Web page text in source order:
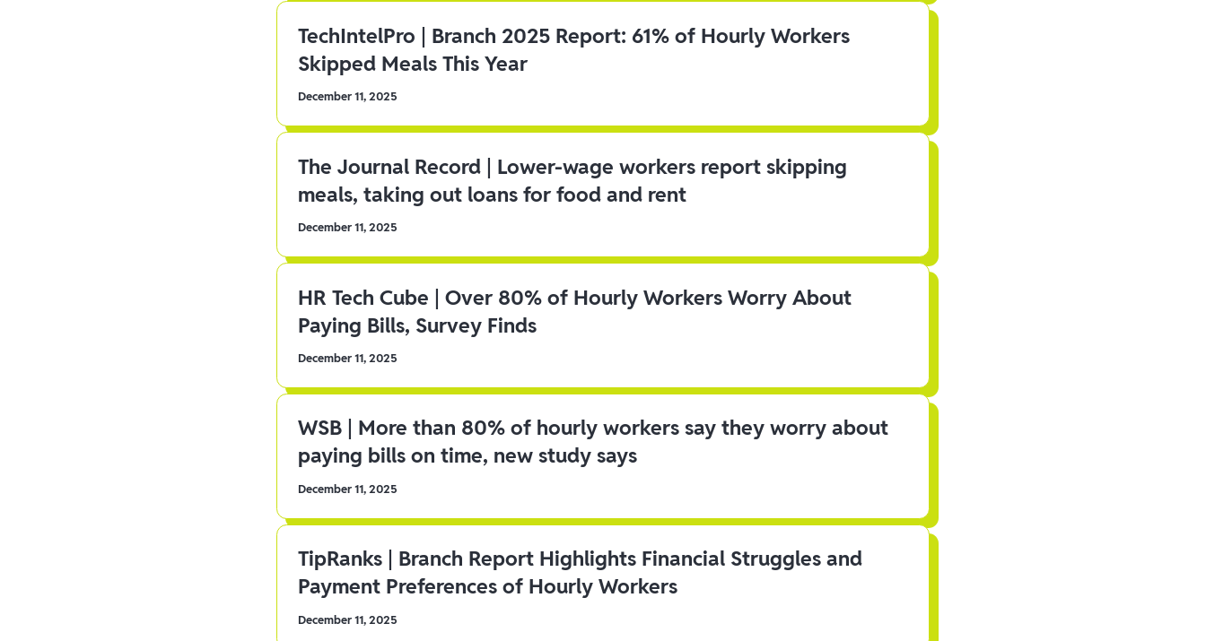
TechIntelPro | Branch 2025 Report: 61% of Hourly Workers
Skipped Meals This Year
December 11, 2025
The Journal Record | Lower-wage workers report skipping
meals, taking out loans for food and rent
December 11, 2025
HR Tech Cube | Over 80% of Hourly Workers Worry About
Paying Bills, Survey Finds
December 11, 2025
WSB | More than 80% of hourly workers say they worry about
paying bills on time, new study says
December 11, 2025
TipRanks | Branch Report Highlights Financial Struggles and
Payment Preferences of Hourly Workers
December 11, 2025